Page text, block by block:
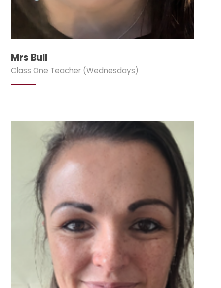
Mrs Bull
Class One Teacher (Wednesdays)